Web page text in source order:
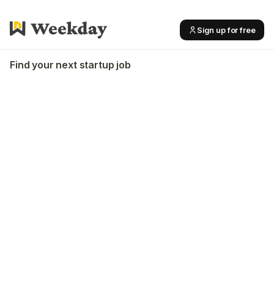
Sign up for free
Find your next startup job